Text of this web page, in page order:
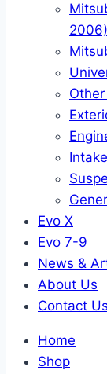
2006)
Evo X
Evo 7-9
News &
About Us
Contact Us
Home
Shop